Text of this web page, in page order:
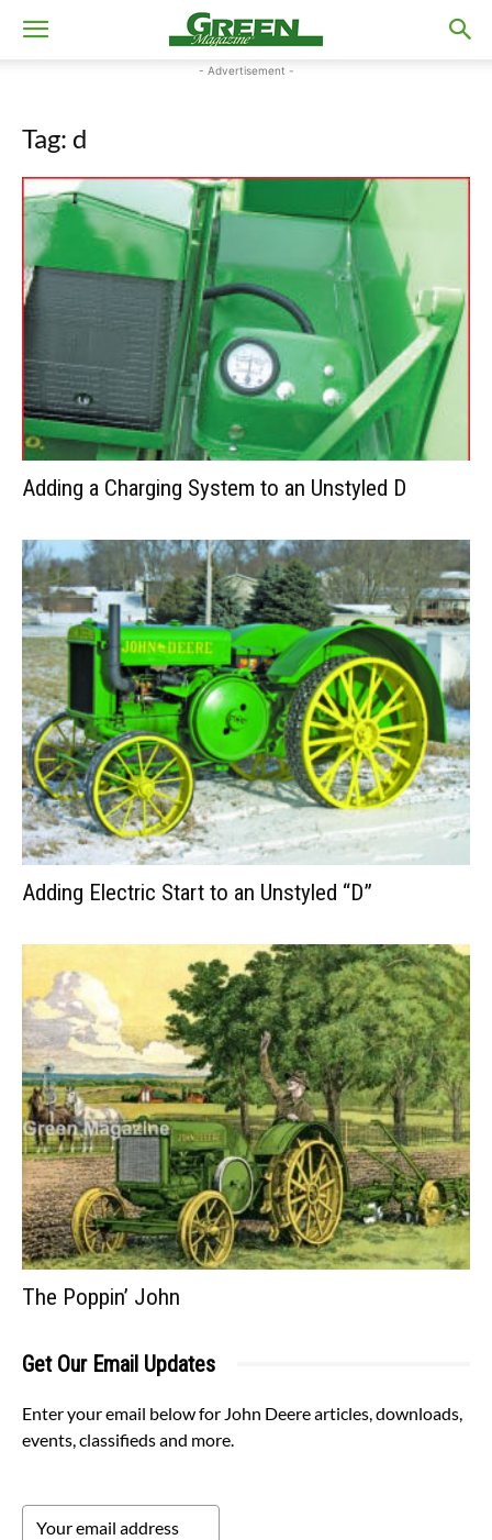
- Advertisement -
Tag: d
Adding a Charging System to an Unstyled D
Adding Electric Start to an Unstyled “D”
The Poppin’ John
Get Our Email Updates
Enter your email below for John Deere articles, downloads,
events, classifieds and more.